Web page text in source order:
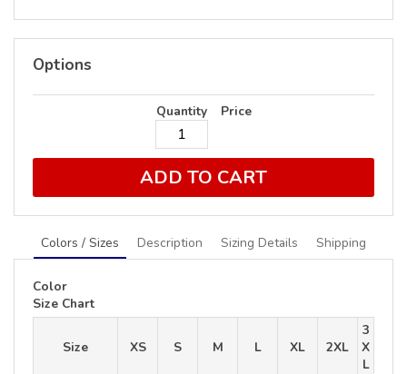
Options
Quantity Price
ADD TO CART
Colors / Sizes Description Sizing Details Shipping
Color
Size Chart
Size XS S M L XL 2XL
3
X
L